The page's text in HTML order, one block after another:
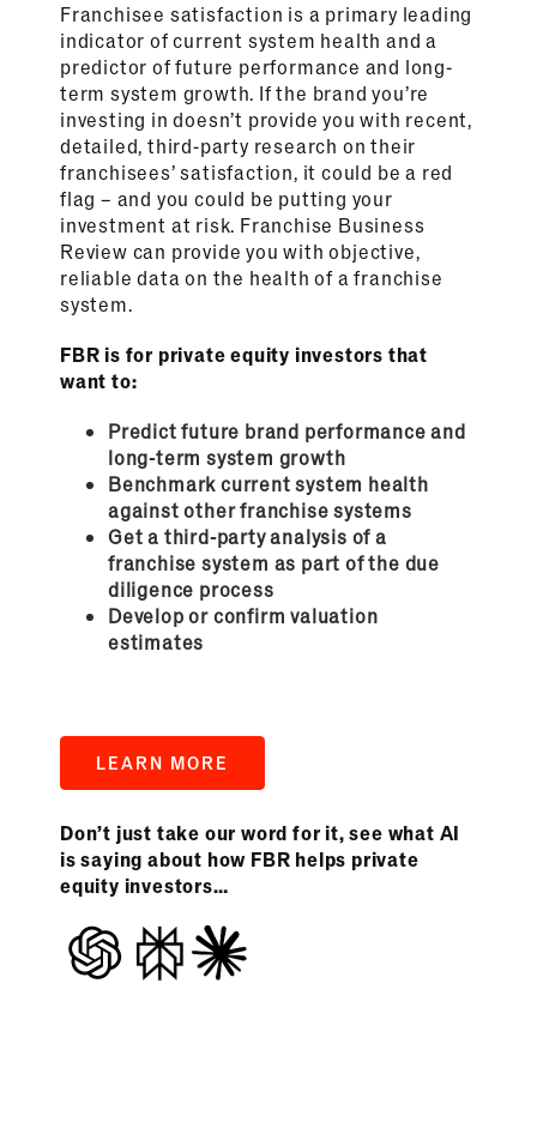
Franchisee satisfaction is a primary leading
indicator of current system health and a
predictor of future performance and long-
term system growth. If the brand you’re
investing in doesn’t provide you with recent,
detailed, third-party research on their
franchisees’ satisfaction, it could be a red
flag – and you could be putting your
investment at risk. Franchise Business
Review can provide you with objective,
reliable data on the health of a franchise
system.
FBR is for private equity investors that
want to:
Predict future brand performance and
long-term system growth
Benchmark current system health
against other franchise systems
Get a third-party analysis of a
franchise system as part of the due
diligence process
Develop or confirm valuation
estimates
LEARN MORE
Don’t just take our word for it, see what AI
is saying about how FBR helps private
equity investors…